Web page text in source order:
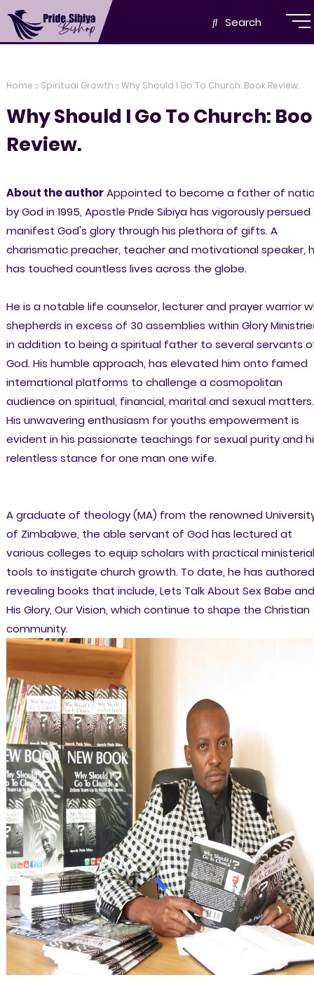
Search
Home Spiritual Growth Why Should I Go To Church: Book Review.
Why Should I Go To Church:
Review.
About the authorAppointed to become a father of
by God in 1995, Apostle Pride Sibiya has vigorously
manifest God's glory through his plethora of gifts. A
charismatic preacher, teacher and motivational speaker,
has touched countless lives across the globe.
He is a notable life counselor, lecturer and prayer warrior
shepherds in excess of 30 assemblies within Glory
in addition to being a spiritual father to several servants
God. His humble approach, has elevated him onto famed
international platforms to challenge a cosmopolitan
audience on spiritual, financial, marital and sexual matters.
His unwavering enthusiasm for youths empowerment is
evident in his passionate teachings for sexual purity and
relentless stance for one man one wife.
A graduate of theology (MA) from the renowned
of Zimbabwe, the able servant of God has lectured at
various colleges to equip scholars with practical ministerial
tools to instigate church growth. To date, he has authored
revealing books that include, Lets Talk About Sex Babe and
His Glory, Our Vision, which continue to shape the Christian
community.